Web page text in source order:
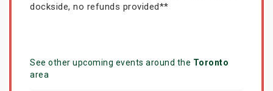
dockside, no refunds provided**
See other upcoming events around the Toronto
area